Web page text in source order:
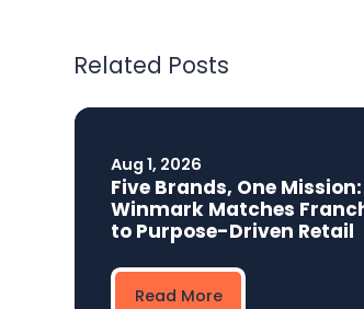
Related Posts
Aug 1, 2026
Five Brands, One
Winmark Matches
to Purpose-Driven Retail
Read More